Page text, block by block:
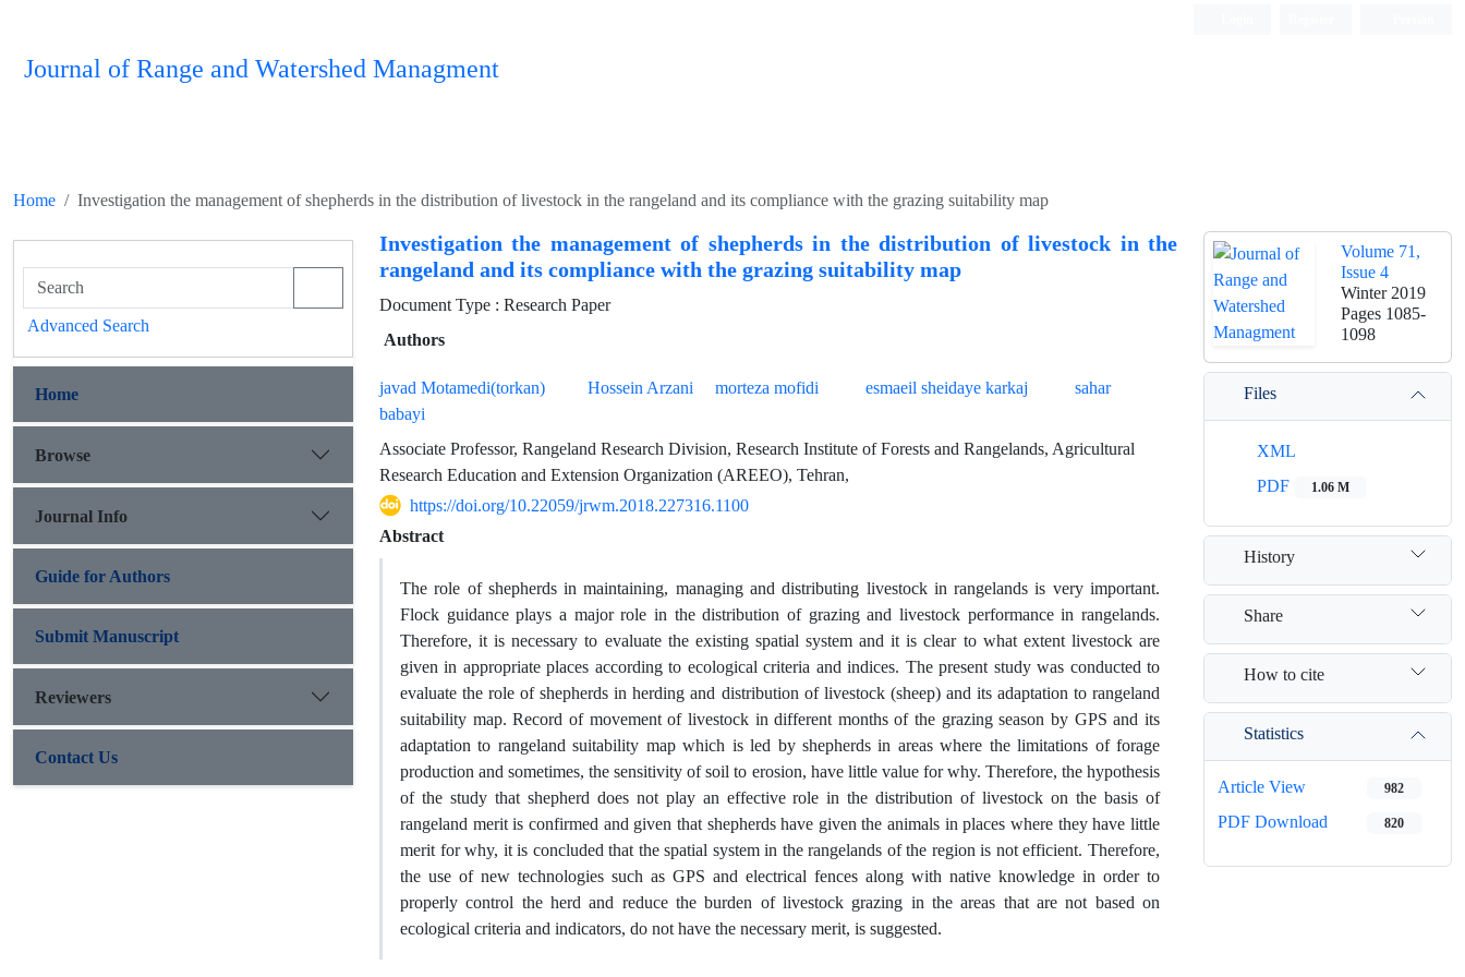
Journal of Range and Watershed Managment
Home Investigation the management of shepherds in the distribution of livestock in the rangeland and its compliance with the grazing suitability map
Investigation the management of shepherds in the distribution of livestock in the
rangeland and its compliance with the grazing suitability map
Document Type : Research Paper
Authors
javad Motamedi(torkan) Hossein Arzani morteza mofidi esmaeil sheidaye karkaj
sahar
babayi
Associate Professor, Rangeland Research Division, Research Institute of Forests and Rangelands, Agricultural
Research Education and Extension Organization (AREEO), Tehran,
https://doi.org/10.22059/jrwm.2018.227316.1100
Abstract
The role of shepherds in maintaining, managing and distributing livestock in rangelands is very important.
Flock guidance plays a major role in the distribution of grazing and livestock performance in rangelands.
Therefore, it is necessary to evaluate the existing spatial system and it is clear to what extent livestock are
given in appropriate places according to ecological criteria and indices. The present study was conducted to
evaluate the role of shepherds in herding and distribution of livestock (sheep) and its adaptation to rangeland
suitability map. Record of movement of livestock in different months of the grazing season by GPS and its
adaptation to rangeland suitability map which is led by shepherds in areas where the limitations of forage
production and sometimes, the sensitivity of soil to erosion, have little value for why. Therefore, the hypothesis
of the study that shepherd does not play an effective role in the distribution of livestock on the basis of
rangeland merit is confirmed and given that shepherds have given the animals in places where they have little
merit for why, it is concluded that the spatial system in the rangelands of the region is not efficient. Therefore,
the use of new technologies such as GPS and electrical fences along with native knowledge in order to
properly control the herd and reduce the burden of livestock grazing in the areas that are not based on
ecological criteria and indicators, do not have the necessary merit, is suggested.
Volume 71,
Issue 4
Winter 2019
Pages 1085-
1098
Files
XML
PDF
1.06 M
History
Share
How to cite
Statistics
Article View 982
PDF Download 820
Advanced Search
Home
Browse
Journal Info
Guide for Authors
Submit Manuscript
Reviewers
Contact Us